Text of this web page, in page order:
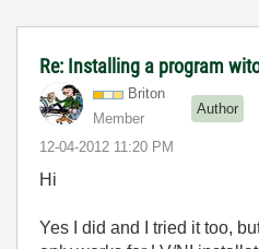
Re: Installing a program
Briton
Member
Author
‎12-04-2012 11:20 PM
Hi
Yes I did and I tried it too,